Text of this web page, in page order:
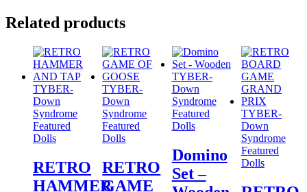
Related products
TYBER-
Down
Syndrome
Featured
Dolls
RETRO
HAMMER
TYBER-
Down
Syndrome
Featured
Dolls
RETRO
GAME
TYBER-
Down
Syndrome
Featured
Dolls
Domino
Set –
TYBER-
Down
Syndrome
Featured
Dolls